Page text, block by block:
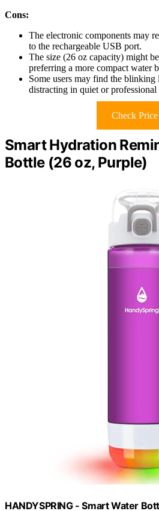
Cons:
The electronic components may
to the rechargeable USB port.
The size (26 oz capacity) might
preferring a more compact water
Some users may find the blinking
distracting in quiet or professional
Check Price
Smart Hydration
Bottle (26 oz, Purple)
HANDYSPRING - Smart Water